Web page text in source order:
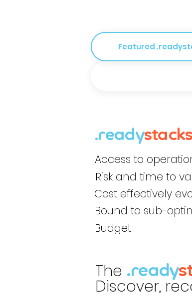
Featured
.readystacks
Access to
Risk and time to
Cost effectively
Bound to sub-
Budget
The .ready
Discover,